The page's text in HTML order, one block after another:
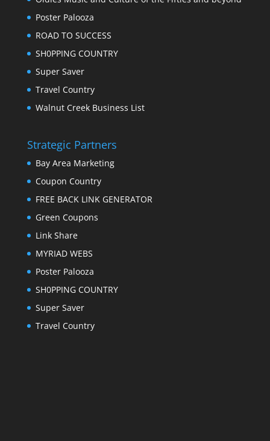
Poster Palooza
ROAD TO SUCCESS
SH0PPING COUNTRY
Super Saver
Travel Country
Walnut Creek Business List
Strategic Partners
Bay Area Marketing
Coupon Country
FREE BACK LINK GENERATOR
Green Coupons
Link Share
MYRIAD WEBS
Poster Palooza
SH0PPING COUNTRY
Super Saver
Travel Country